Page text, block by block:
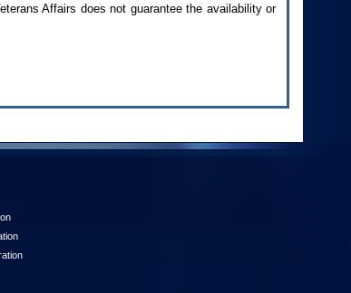
Affairs does not guarantee the availability or